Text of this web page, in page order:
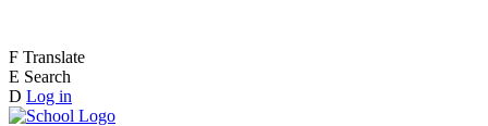
F Translate
E Search
D Log in